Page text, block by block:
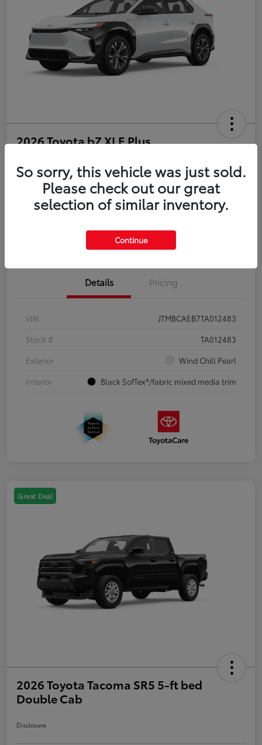
2026 Toyota bZ XLE Plus
Disclosure
Estimate Payments Value Your Trade
Get Pre-Qualified No impact on your credit
Details Pricing
VIN
JTMBCAEB7TA012483
Stock #
TA012483
Exterior
Wind Chill Pearl
Interior
Black SofTex®/fabric mixed media trim
Great Deal
2026 Toyota Tacoma SR5 5-ft bed
Double Cab
Disclosure
So sorry, this vehicle was just sold.
Please check out our great
selection of similar inventory.
Continue